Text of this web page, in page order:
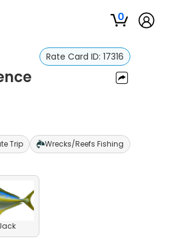
0
Rate Card ID: 17316
Trip Wrecks/Reefs Fishing